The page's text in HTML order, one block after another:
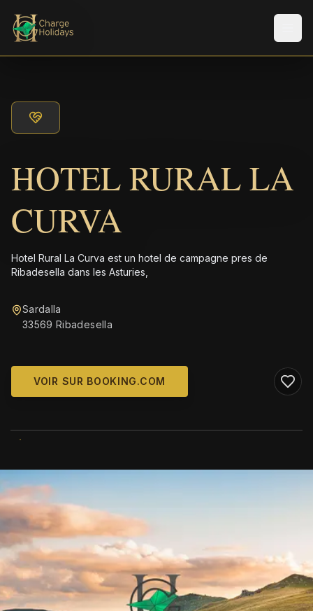
HOTEL RURAL LA
CURVA
Hotel Rural La Curva est un hotel de campagne pres de
Ribadesella dans les Asturies,
Sardalla
33569 Ribadesella
VOIR SUR BOOKING.COM